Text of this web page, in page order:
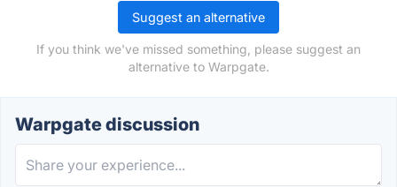
Suggest an alternative
If you think we've missed something, please suggest an
alternative to Warpgate.
Warpgate discussion